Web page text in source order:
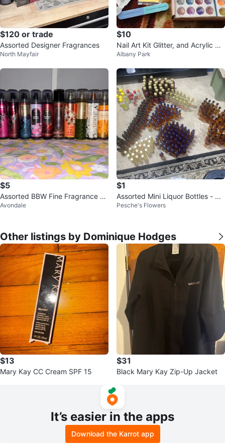
$120 or trade
Assorted Designer Fragrances
North Mayfair
$10
Nail Art Kit Glitter, and Acrylic Ti
ps
Albany Park
$5
Assorted BBW Fine Fragrance Mi
st $5 Each *Updated*
Avondale
$1
Assorted Mini Liquor Bottles - 50
ml & 100ml
Pesche's Flowers
Other listings by Dominique Hodges
$13
Mary Kay CC Cream SPF 15
$31
Black Mary Kay Zip-Up Jacket
It’s easier in the apps
Download the Karrot app